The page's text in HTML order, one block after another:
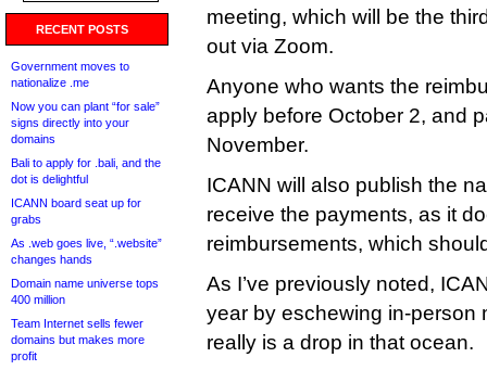
RECENT POSTS
Government moves to
nationalize .me
Now you can plant “for sale”
signs directly into your
domains
Bali to apply for .bali, and the
dot is delightful
ICANN board seat up for
grabs
As .web goes live, “.website”
changes hands
Domain name universe tops
400 million
Team Internet sells fewer
domains but makes more
profit
meeting, which will be the
out via Zoom.
Anyone who wants the
apply before October 2, and
November.
ICANN will also publish the
receive the payments, as it
reimbursements, which
As I’ve previously noted,
year by eschewing in-person
really is a drop in that ocean.